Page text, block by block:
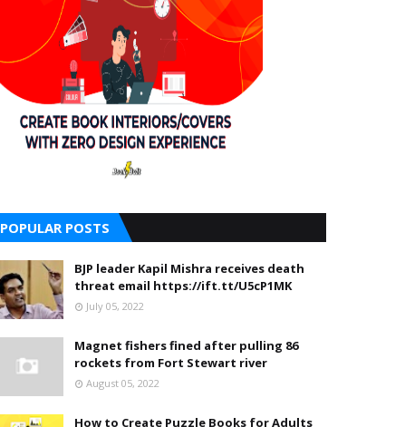
POPULAR POSTS
BJP leader Kapil Mishra receives death
threat email https://ift.tt/U5cP1MK
July 05, 2022
Magnet fishers fined after pulling 86
rockets from Fort Stewart river
August 05, 2022
How to Create Puzzle Books for Adults